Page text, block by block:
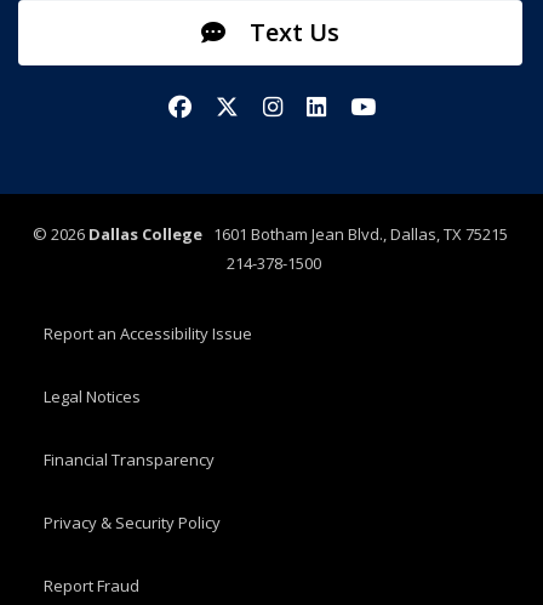
Text Us
FacebookX/TwitterInstagram
LinkedInYouTube
© 2026 Dallas College1601 Botham Jean Blvd., Dallas, TX 75215
214-378-1500
Report an Accessibility Issue
Legal Notices
Financial Transparency
Privacy & Security Policy
Report Fraud